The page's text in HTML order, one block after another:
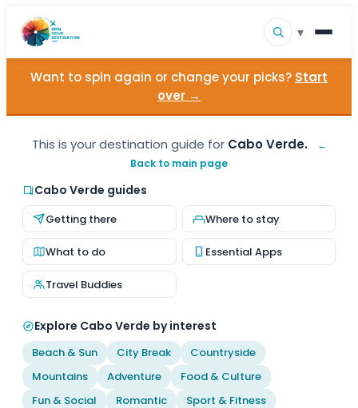
▾
Destinations
About Us
Contact
Want to spin again or change your picks? Start
over →
This is your destination guide for Cabo Verde.
←
Back to main page
Cabo Verde guides
Getting there Where to stay
What to do Essential Apps
Travel Buddies
Explore Cabo Verde by interest
Beach & Sun City Break
Countryside
Mountains
Adventure
Food & Culture
Fun & Social
Romantic Sport & Fitness